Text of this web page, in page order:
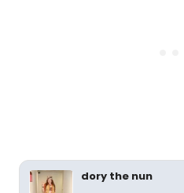
dory the nun